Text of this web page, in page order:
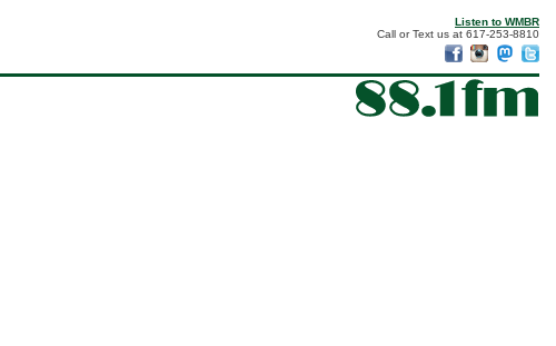
Listen to WMBR
Call or Text us at 617-253-8810